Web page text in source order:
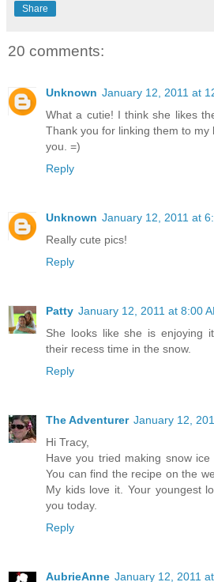
Share
20 comments:
Unknown January 12, 2011 at
What a cutie! I think she likes
Thank you for linking them to my
you. =)
Reply
Unknown January 12, 2011 at
Really cute pics!
Reply
Patty January 12, 2011 at 8:00
She looks like she is enjoying
their recess time in the snow.
Reply
The Adventurer January 12,
Hi Tracy,
Have you tried making snow
You can find the recipe on the
My kids love it. Your youngest
you today.
Reply
AubrieAnne January 12, 2011